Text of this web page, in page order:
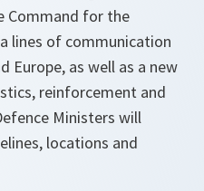
Command for the
lines of communication
Europe, as well as a new
reinforcement and
Ministers will
locations and